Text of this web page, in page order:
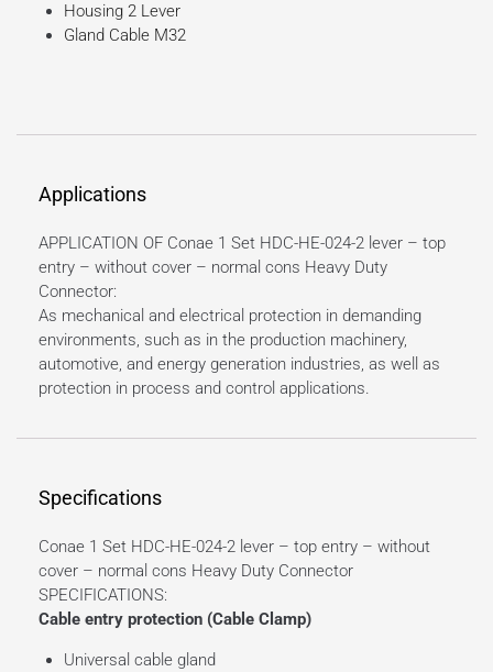
Housing 2 Lever
Gland Cable M32
Applications
APPLICATION OF Conae 1 Set HDC-HE-024-2 lever – top
entry – without cover – normal cons Heavy Duty
Connector:
As mechanical and electrical protection in demanding
environments, such as in the production machinery,
automotive, and energy generation industries, as well as
protection in process and control applications.
Specifications
Conae 1 Set HDC-HE-024-2 lever – top entry – without
cover – normal cons Heavy Duty Connector
SPECIFICATIONS:
Cable entry protection (Cable Clamp)
Universal cable gland